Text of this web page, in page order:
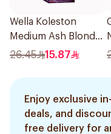
Wella Koleston
Medium Ash Blonde
50Ml
26.45 15.87
Enjoy exclusive
deals, and
free delivery for